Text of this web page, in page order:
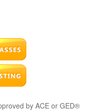
by ACE or GED®